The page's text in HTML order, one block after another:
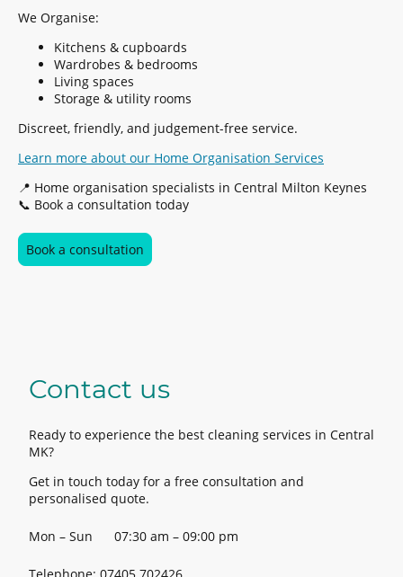
We Organise:
Kitchens & cupboards
Wardrobes & bedrooms
Living spaces
Storage & utility rooms
Discreet, friendly, and judgement-free service.
Learn more about our Home Organisation Services
📍 Home organisation specialists in Central Milton Keynes
📞 Book a consultation today
Book a consultation
Contact us
Ready to experience the best cleaning services in Central
MK?
Get in touch today for a free consultation and
personalised quote.
Mon – Sun 07:30 am – 09:00 pm
Telephone: 07405 702426